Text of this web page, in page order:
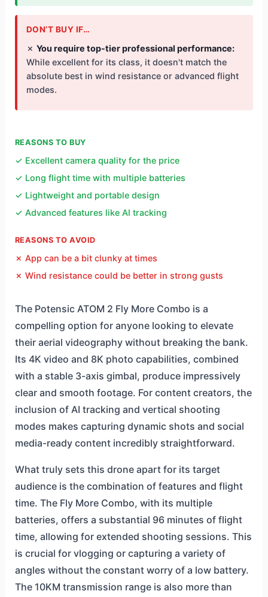
REASONS TO BUY
✓ Excellent camera quality for the price
✓ Long flight time with multiple batteries
✓ Lightweight and portable design
✓ Advanced features like AI tracking
REASONS TO AVOID
✗ App can be a bit clunky at times
✗ Wind resistance could be better in strong gusts
The Potensic ATOM 2 Fly More Combo is a
compelling option for anyone looking to elevate
their aerial videography without breaking the bank.
Its 4K video and 8K photo capabilities, combined
with a stable 3-axis gimbal, produce impressively
clear and smooth footage. For content creators, the
inclusion of AI tracking and vertical shooting
modes makes capturing dynamic shots and social
media-ready content incredibly straightforward.
What truly sets this drone apart for its target
audience is the combination of features and flight
time. The Fly More Combo, with its multiple
batteries, offers a substantial 96 minutes of flight
time, allowing for extended shooting sessions. This
is crucial for vlogging or capturing a variety of
angles without the constant worry of a low battery.
The 10KM transmission range is also more than
DON’T BUY IF…
✗ You require top-tier professional performance:
While excellent for its class, it doesn't match the
absolute best in wind resistance or advanced flight
modes.